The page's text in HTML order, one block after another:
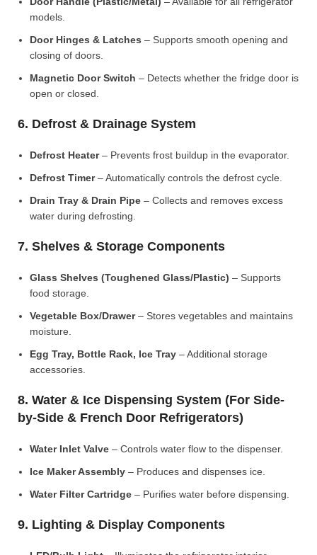
models.
Door Hinges & Latches – Supports smooth opening and
closing of doors.
Magnetic Door Switch – Detects whether the fridge door is
open or closed.
6. Defrost & Drainage System
Defrost Heater– Prevents frost buildup in the evaporator.
Defrost Timer– Automatically controls the defrost cycle.
Drain Tray & Drain Pipe – Collects and removes excess
water during defrosting.
7. Shelves & Storage Components
Glass Shelves (Toughened Glass/Plastic) – Supports
food storage.
Vegetable Box/Drawer– Stores vegetables and maintains
moisture.
Egg Tray, Bottle Rack, Ice Tray – Additional storage
accessories.
8. Water & Ice Dispensing System (For Side-
by-Side & French Door Refrigerators)
Water Inlet Valve – Controls water flow to the dispenser.
Ice Maker Assembly – Produces and dispenses ice.
Water Filter Cartridge – Purifies water before dispensing.
9. Lighting & Display Components